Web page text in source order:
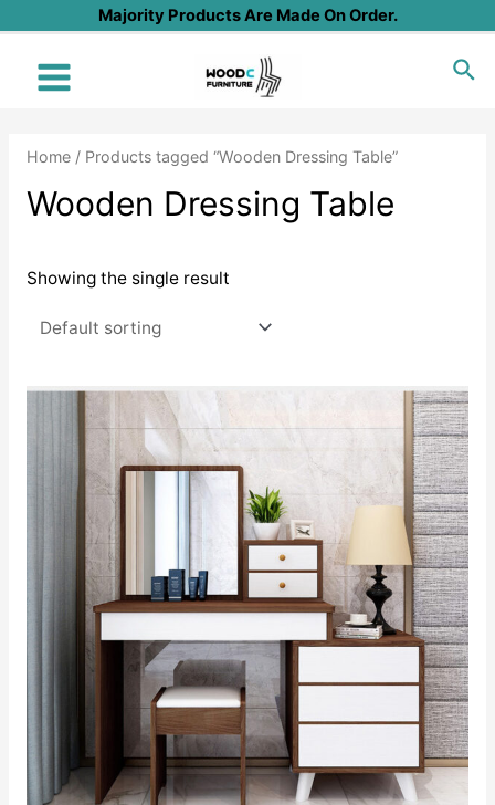
content
Majority Products Are Made On Order.
Main
Home/ Products tagged “Wooden Dressing Table”
Wooden Dressing Table
Showing the single result